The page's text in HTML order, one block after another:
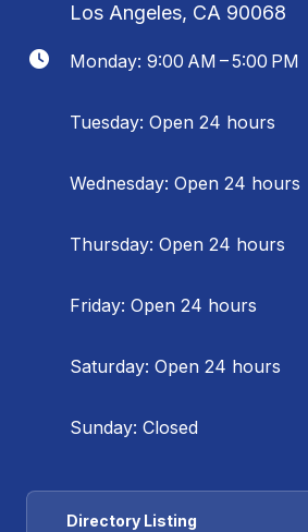
Los Angeles, CA 90068
Monday: 9:00 AM – 5:00 PM
Tuesday: Open 24 hours
Wednesday: Open 24 hours
Thursday: Open 24 hours
Friday: Open 24 hours
Saturday: Open 24 hours
Sunday: Closed
Directory Listing